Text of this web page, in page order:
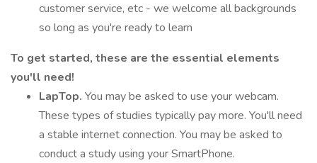
customer service, etc - we welcome all backgrounds
so long as you're ready to learn
To get started, these are the essential elements
you'll need!
LapTop. You may be asked to use your webcam.
These types of studies typically pay more. You'll need
a stable internet connection. You may be asked to
conduct a study using your SmartPhone.